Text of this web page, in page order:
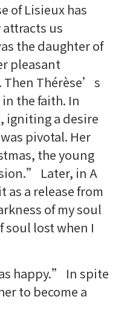
of Lisieux has
us
the daughter of
pleasant
Thérèse’s
the faith. In
igniting a desire
pivotal. Her
the young
Later, in A
as a release from
of my soul
lost when I
happy.” In spite
to become a